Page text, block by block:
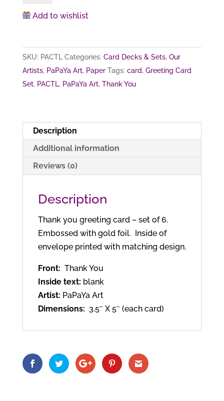
Love
card
Add to wishlist
SKU: PACTL Categories: Card Decks & Sets, Our
Artists, PaPaYa Art, Paper Tags: card, Greeting Card
Set, PACTL, PaPaYa Art, Thank You
Description
Additional information
Reviews (0)
Description
Thank you greeting card – set of 6.
Embossed with gold foil. Inside of
envelope printed with matching design.
Front: Thank You
Inside text: blank
Artist: PaPaYa Art
Dimensions: 3.5″ X 5″ (each card)